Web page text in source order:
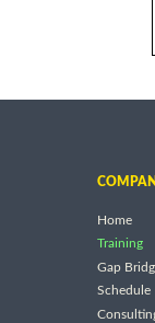
Home
Training
Gap
Schedule